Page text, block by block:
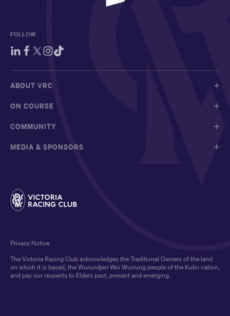
FOLLOW
ABOUT VRC
ON COURSE
COMMUNITY
MEDIA & SPONSORS
The Victoria Racing Club acknowledges the Traditional Owners of the land
on which it is based, the Wurundjeri Woi Wurrung people of the Kulin nation,
and pay our respects to Elders past, present and emerging.
Privacy Notice